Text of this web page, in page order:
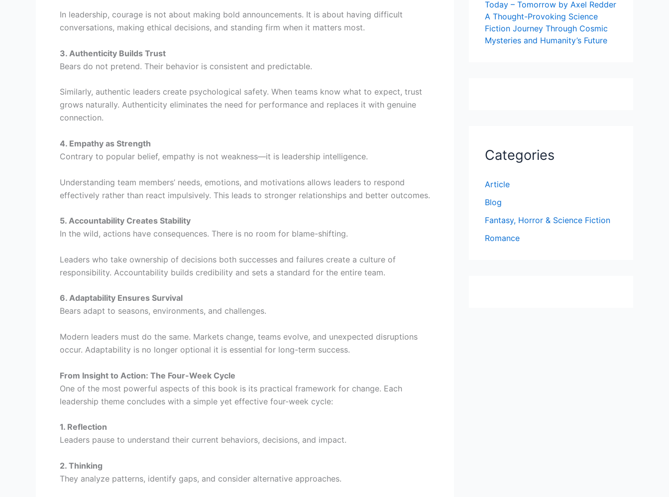
In leadership, courage is not about making bold announcements. It is about having difficult
conversations, making ethical decisions, and standing firm when it matters most.
3. Authenticity Builds Trust
Bears do not pretend. Their behavior is consistent and predictable.
Similarly, authentic leaders create psychological safety. When teams know what to expect, trust
grows naturally. Authenticity eliminates the need for performance and replaces it with genuine
connection.
4. Empathy as Strength
Contrary to popular belief, empathy is not weakness—it is leadership intelligence.
Understanding team members’ needs, emotions, and motivations allows leaders to respond
effectively rather than react impulsively. This leads to stronger relationships and better outcomes.
5. Accountability Creates Stability
In the wild, actions have consequences. There is no room for blame-shifting.
Leaders who take ownership of decisions both successes and failures create a culture of
responsibility. Accountability builds credibility and sets a standard for the entire team.
6. Adaptability Ensures Survival
Bears adapt to seasons, environments, and challenges.
Modern leaders must do the same. Markets change, teams evolve, and unexpected disruptions
occur. Adaptability is no longer optional it is essential for long-term success.
From Insight to Action: The Four-Week Cycle
One of the most powerful aspects of this book is its practical framework for change. Each
leadership theme concludes with a simple yet effective four-week cycle:
1. Reflection
Leaders pause to understand their current behaviors, decisions, and impact.
2. Thinking
They analyze patterns, identify gaps, and consider alternative approaches.
Today – Tomorrow by Axel Redder
A Thought-Provoking Science
Fiction Journey Through Cosmic
Mysteries and Humanity’s Future
Categories
Article
Blog
Fantasy, Horror & Science Fiction
Romance